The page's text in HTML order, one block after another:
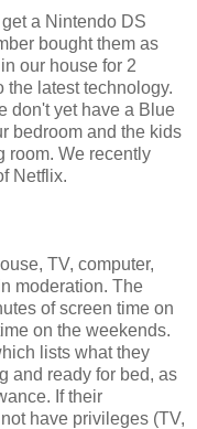
a Nintendo DS
bought them as
our house for 2
the latest technology.
don't yet have a Blue
bedroom and the kids
room. We recently
Netflix.
TV, computer,
moderation. The
of screen time on
on the weekends.
lists what they
and ready for bed, as
If their
have privileges (TV,